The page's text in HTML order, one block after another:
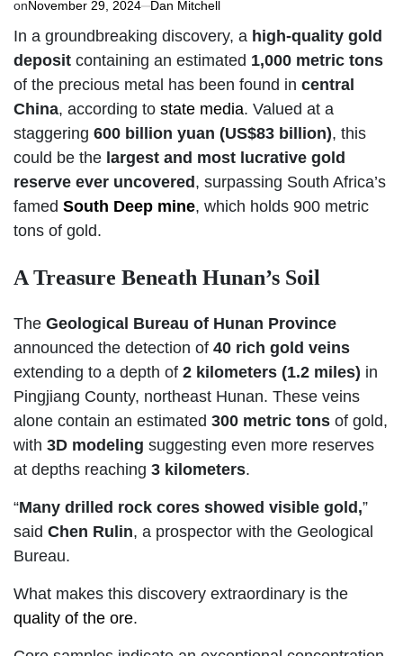
onNovember 29, 2024 Dan Mitchell
In a groundbreaking discovery, a high-quality gold
deposit containing an estimated 1,000 metric tons
of the precious metal has been found in central
China, according to state media. Valued at a
staggering 600 billion yuan (US$83 billion), this
could be the largest and most lucrative gold
reserve ever uncovered , surpassing South Africa’s
famed South Deep mine, which holds 900 metric
tons of gold.
A Treasure Beneath Hunan’s Soil
The Geological Bureau of Hunan Province
announced the detection of 40 rich gold veins
extending to a depth of 2 kilometers (1.2 miles) in
Pingjiang County, northeast Hunan. These veins
alone contain an estimated 300 metric tons of gold,
with 3D modeling suggesting even more reserves
at depths reaching 3 kilometers.
“Many drilled rock cores showed visible gold,”
said Chen Rulin, a prospector with the Geological
Bureau.
What makes this discovery extraordinary is the
quality of the ore.